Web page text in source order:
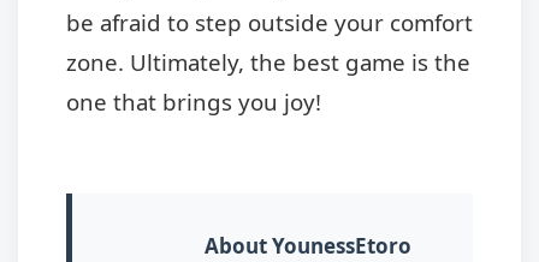
be afraid to step outside your comfort
zone. Ultimately, the best game is the
one that brings you joy!
About YounessEtoro